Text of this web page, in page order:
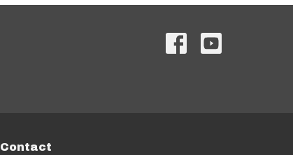
Contact